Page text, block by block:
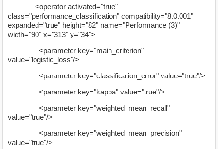
<operator activated="true"
class="performance_classification" compatibility="8.0.001"
expanded="true" height="82" name="Performance (3)"
width="90" x="313" y="34">
<parameter key="main_criterion"
value="logistic_loss"/>
<parameter key="classification_error" value="true"/>
<parameter key="kappa" value="true"/>
<parameter key="weighted_mean_recall"
value="true"/>
<parameter key="weighted_mean_precision"
value="true"/>